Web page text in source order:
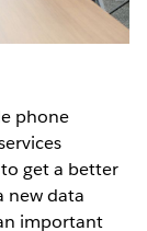
phone
get a better
new data
important